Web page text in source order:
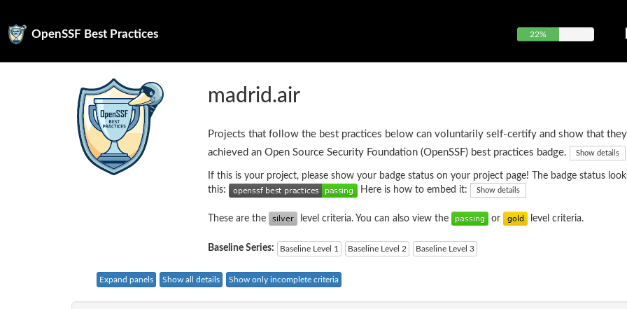
OpenSSF Best Practices 22%
madrid.air
Projects that follow the best practices below can voluntarily self-certify and show that
achieved an Open Source Security Foundation (OpenSSF) best practices badge.
Show details
If this is your project, please show your badge status on your project page! The badge status
this:
Here is how to embed it: Show details
These are the level criteria. You can also view the or level criteria.
Baseline Series: Baseline Level 1 Baseline Level 2 Baseline Level 3
Expand panels Show all details Show only incomplete criteria